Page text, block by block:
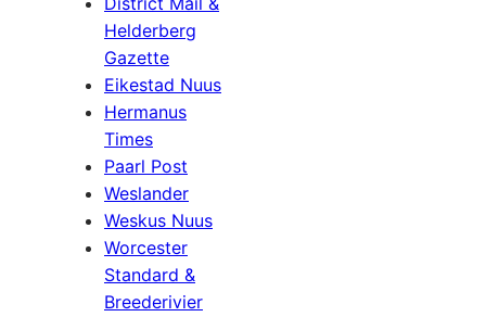
Helderberg
Gazette
Eikestad Nuus
Hermanus
Times
Paarl Post
Weslander
Weskus Nuus
Worcester
Standard &
Breederivier